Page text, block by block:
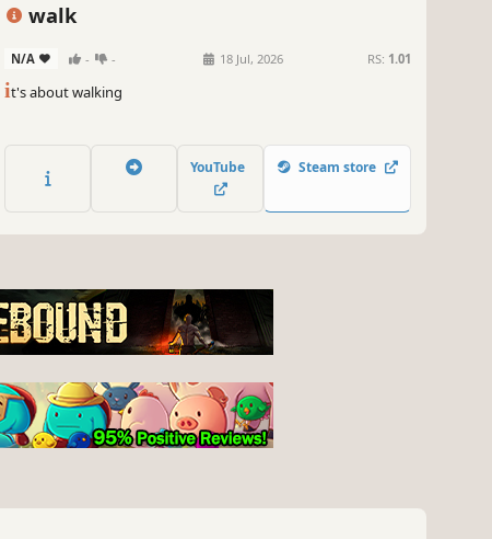
walk
N/A - - 18 Jul, 2026 RS: 1.01
it's about walking
YouTube Steam store